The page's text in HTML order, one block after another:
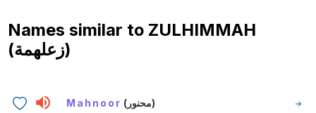
Names similar to ZULHIMMAH
(زعلهمة)
Mahnoor (محنور)